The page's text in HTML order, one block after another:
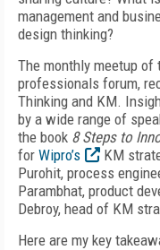
management and
design thinking?
The monthly meetup of
professionals forum,
Thinking and KM.
by a wide range of
the book 8 Steps to
for Wipro’s
KM
Purohit, process
Parambhat, product
Debroy, head of KM
Here are my key